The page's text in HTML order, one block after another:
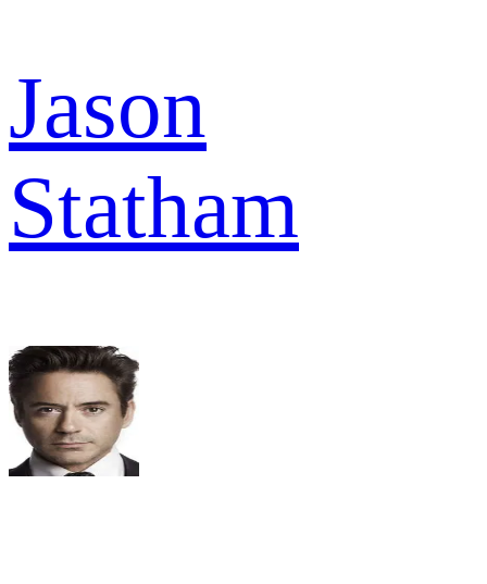
Jason
Statham